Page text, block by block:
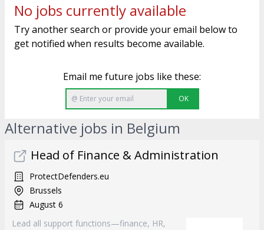
No jobs currently available
Try another search or provide your email below to
get notified when results become available.
Email me future jobs like these:
OK
Alternative jobs in Belgium
Head of Finance & Administration
ProtectDefenders.eu
Brussels
August 6
Lead all support functions—finance, HR,